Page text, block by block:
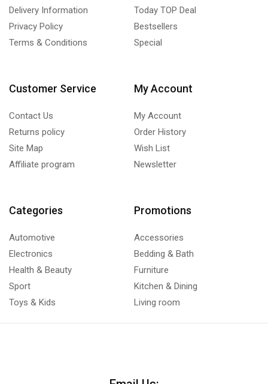
Delivery Information
Privacy Policy
Terms & Conditions
Today TOP Deal
Bestsellers
Special
Customer Service
Contact Us
Returns policy
Site Map
Affiliate program
My Account
My Account
Order History
Wish List
Newsletter
Categories
Automotive
Electronics
Health & Beauty
Sport
Toys & Kids
Promotions
Accessories
Bedding & Bath
Furniture
Kitchen & Dining
Living room